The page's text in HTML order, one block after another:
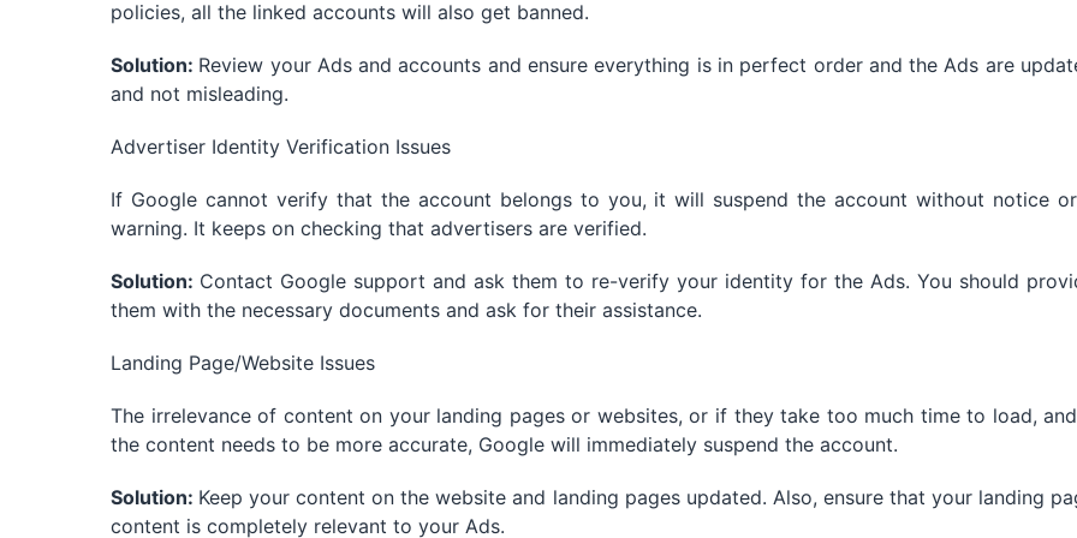
policies, all the linked accounts will also get banned.
Solution: Review your Ads and accounts and ensure everything is in perfect order and the Ads are
and not misleading.
Advertiser Identity Verification Issues
If Google cannot verify that the account belongs to you, it will suspend the account without notice
warning. It keeps on checking that advertisers are verified.
Solution: Contact Google support and ask them to re-verify your identity for the Ads. You should
them with the necessary documents and ask for their assistance.
Landing Page/Website Issues
The irrelevance of content on your landing pages or websites, or if they take too much time to load,
the content needs to be more accurate, Google will immediately suspend the account.
Solution: Keep your content on the website and landing pages updated. Also, ensure that your landing
content is completely relevant to your Ads.